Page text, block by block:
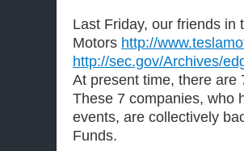
Last Friday, our friends in
Motors http://
http://sec.gov/Archives/
At present time, there are
These 7 companies, who
events, are collectively
Funds.